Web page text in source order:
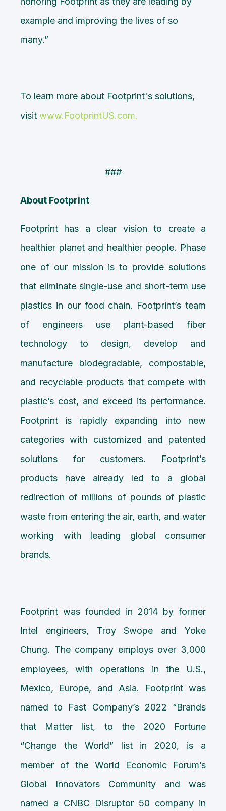
example and improving the lives of so
many.”
To learn more about Footprint's solutions,
visit www.FootprintUS.com.
###
About Footprint
Footprint has a clear vision to create a
healthier planet and healthier people. Phase
one of our mission is to provide solutions
that eliminate single-use and short-term use
plastics in our food chain. Footprint’s team
of engineers use plant-based fiber
technology to design, develop and
manufacture biodegradable, compostable,
and recyclable products that compete with
plastic’s cost, and exceed its performance.
Footprint is rapidly expanding into new
categories with customized and patented
solutions for customers. Footprint’s
products have already led to a global
redirection of millions of pounds of plastic
waste from entering the air, earth, and water
working with leading global consumer
brands.
Footprint was founded in 2014 by former
Intel engineers, Troy Swope and Yoke
Chung. The company employs over 3,000
employees, with operations in the U.S.,
Mexico, Europe, and Asia. Footprint was
named to Fast Company’s 2022 “Brands
that Matter list, to the 2020 Fortune
“Change the World” list in 2020, is a
member of the World Economic Forum’s
Global Innovators Community and was
named a CNBC Disruptor 50 company in